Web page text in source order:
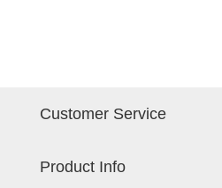
Customer Service
Product Info